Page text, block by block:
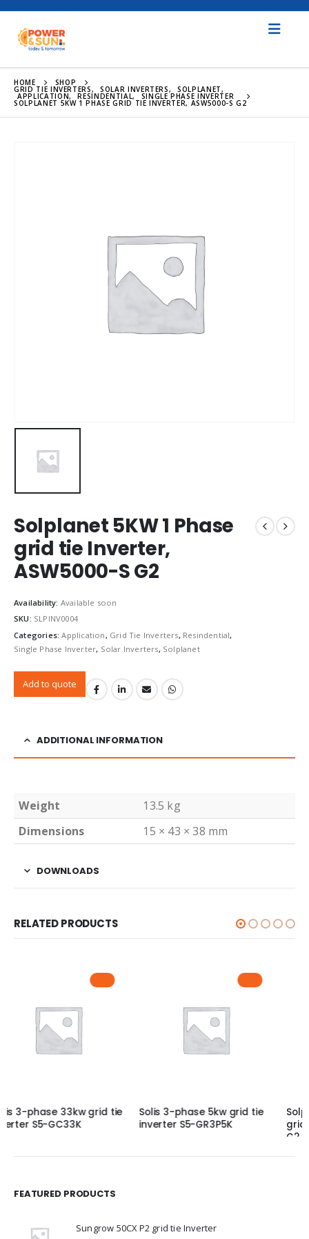
HOME SHOP
GRID TIE INVERTERS, SOLAR INVERTERS, SOLPLANET,
APPLICATION, RESINDENTIAL, SINGLE PHASE INVERTER
SOLPLANET 5KW 1 PHASE GRID TIE INVERTER, ASW5000-S G2
Solplanet 5KW 1 Phase
grid tie Inverter,
ASW5000-S G2
Availability: Available soon
SKU: SLPINV0004
Categories:Application, Grid Tie Inverters, Resindential,
Single Phase Inverter, Solar Inverters, Solplanet
Add to quote
ADDITIONAL INFORMATION
Weight
13.5 kg
Dimensions
15 × 43 × 38 mm
DOWNLOADS
RELATED PRODUCTS
Solis 3-phase 5kw grid tie
inverter S5-GR3P5K
Solplanet 10KW 3 Phase
grid tie Inverter, ASW10K-LT